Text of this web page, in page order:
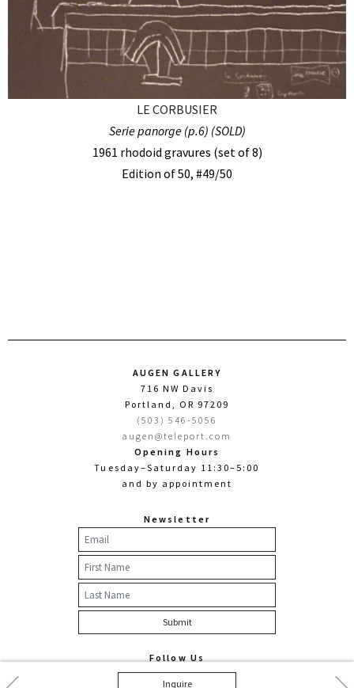
LE CORBUSIER
Serie panorge (p.6) (SOLD)
1961 rhodoid gravures (set of 8)
Edition of 50, #49/50
Previous Inquire
AUGEN GALLERY
716 NW Davis
Portland, OR 97209
(503) 546-5056
augen@teleport.com
Opening Hours
Tuesday–Saturday 11:30–5:00
and by appointment
Newsletter
Follow Us
Facebook
TwitterInstagram